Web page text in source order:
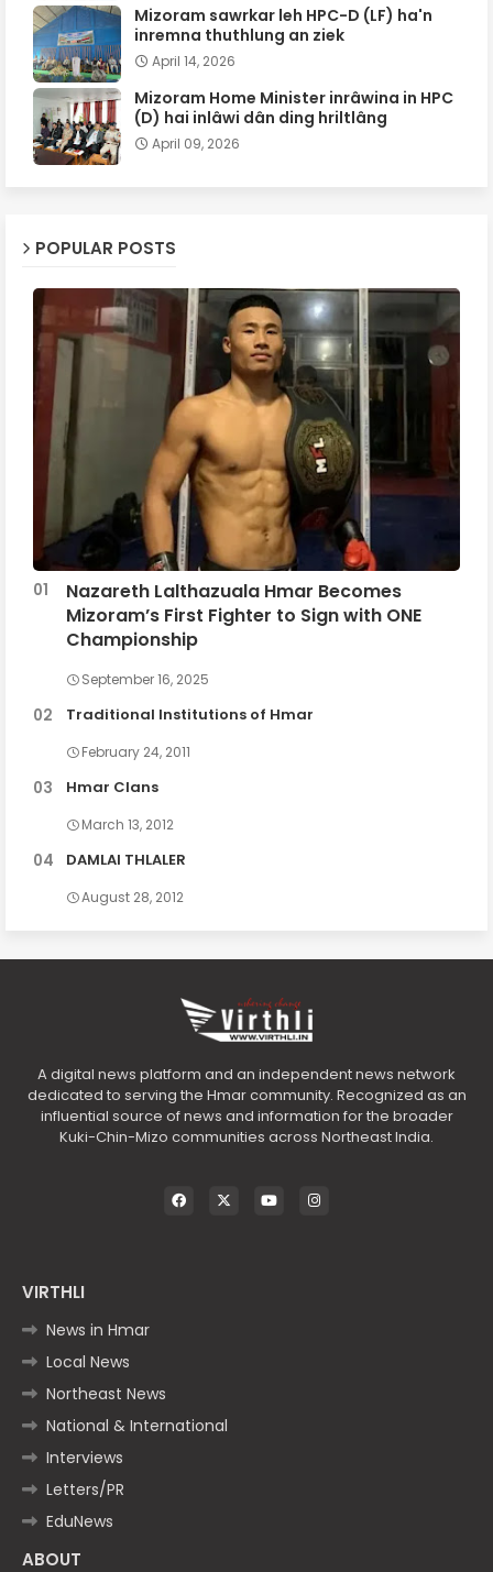
Mizoram sawrkar leh HPC-D (LF) ha'n
inremna thuthlung an ziek
April 14, 2026
Mizoram Home Minister inrâwina in HPC
(D) hai inlâwi dân ding hriltlâng
April 09, 2026
POPULAR POSTS
Nazareth Lalthazuala Hmar Becomes
Mizoram’s First Fighter to Sign with ONE
Championship
September 16, 2025
Traditional Institutions of Hmar
February 24, 2011
Hmar Clans
March 13, 2012
DAMLAI THLALER
August 28, 2012
A digital news platform and an independent news network
dedicated to serving the Hmar community. Recognized as an
influential source of news and information for the broader
Kuki-Chin-Mizo communities across Northeast India.
VIRTHLI
News in Hmar
Local News
Northeast News
National & International
Interviews
Letters/PR
EduNews
ABOUT